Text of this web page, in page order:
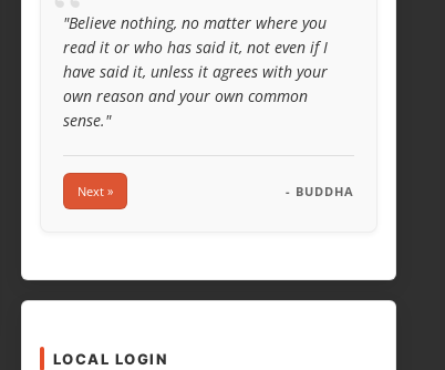
"Believe nothing, no matter where you
read it or who has said it, not even if I
have said it, unless it agrees with your
own reason and your own common
sense."
Next » - BUDDHA
LOCAL LOGIN